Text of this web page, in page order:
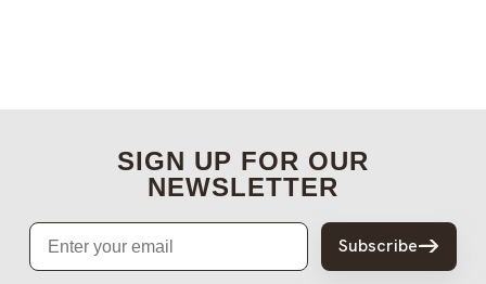
SIGN UP FOR OUR
NEWSLETTER
Email
Subscribe